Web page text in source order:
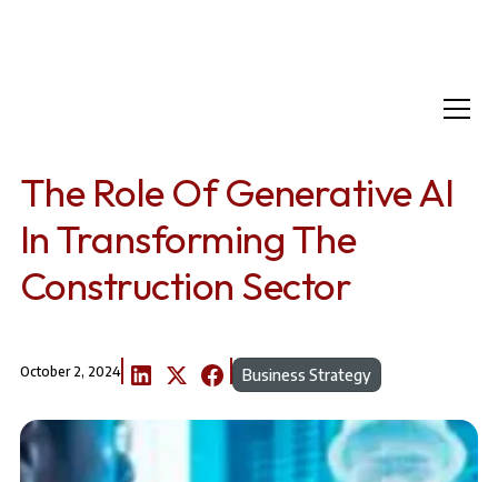
The Role Of Generative AI
In Transforming The
Construction Sector
October 2, 2024 Business Strategy